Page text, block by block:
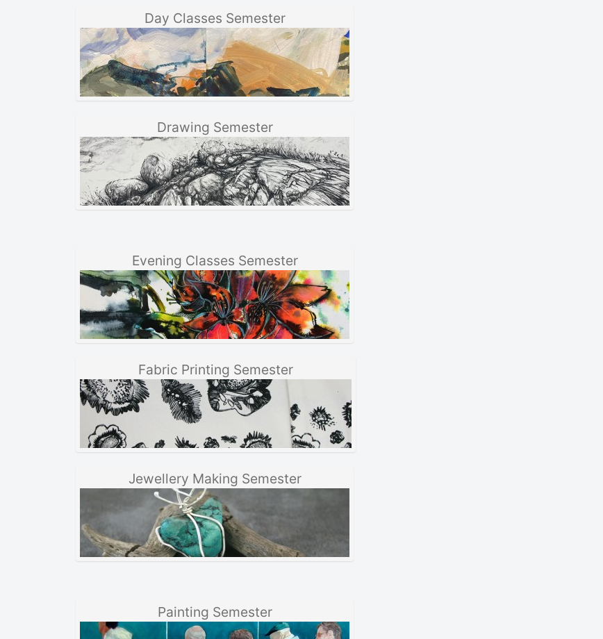
Day Classes Semester
Drawing Semester
Evening Classes Semester
Fabric Printing Semester
Jewellery Making Semester
Painting Semester